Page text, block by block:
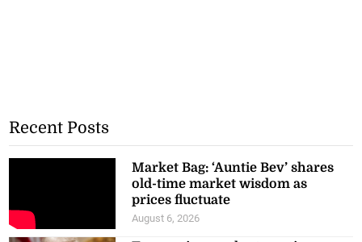
Recent Posts
Market Bag: ‘Auntie Bev’ shares
old-time market wisdom as
prices fluctuate
August 6, 2026